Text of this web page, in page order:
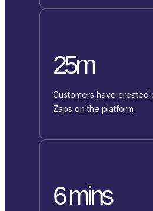
25m
Customers have created
Zaps on the platform
6 mins